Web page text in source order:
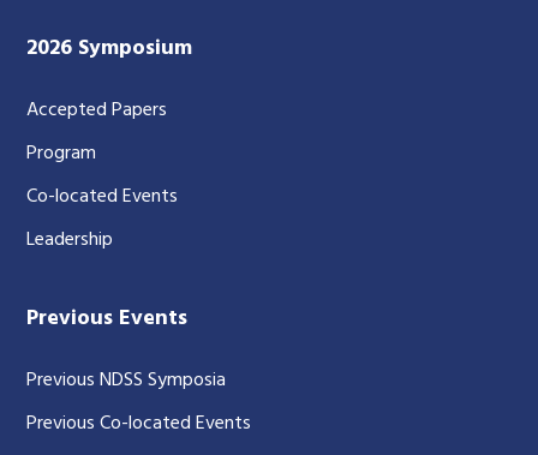
2026 Symposium
Accepted Papers
Program
Co-located Events
Leadership
Previous Events
Previous NDSS Symposia
Previous Co-located Events